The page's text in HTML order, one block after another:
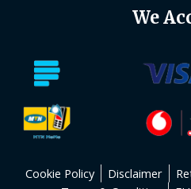
We
Cookie Policy Disclaimer